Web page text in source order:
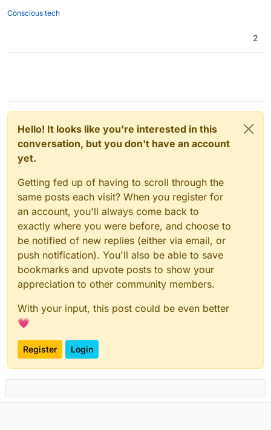
Conscious tech
2
Hello! It looks like you're interested in this
conversation, but you don't have an account
yet.
Getting fed up of having to scroll through the
same posts each visit? When you register for
an account, you'll always come back to
exactly where you were before, and choose to
be notified of new replies (either via email, or
push notification). You'll also be able to save
bookmarks and upvote posts to show your
appreciation to other community members.
With your input, this post could be even better
💗
Register Login